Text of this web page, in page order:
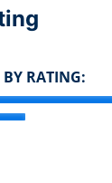
BY RATING: